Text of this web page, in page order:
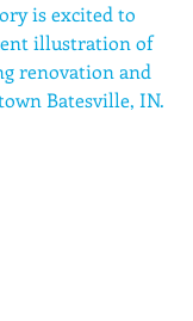
is excited to
illustration of
renovation and
Batesville, IN.